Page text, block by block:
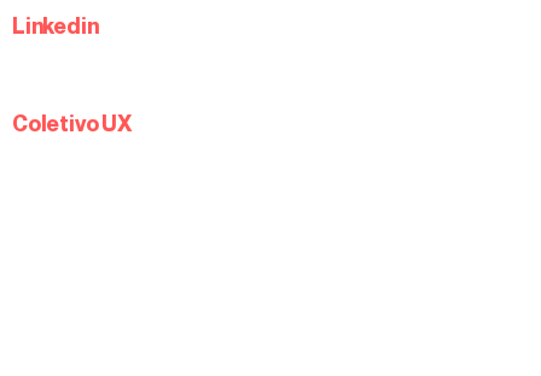
Linkedin
Coletivo UX